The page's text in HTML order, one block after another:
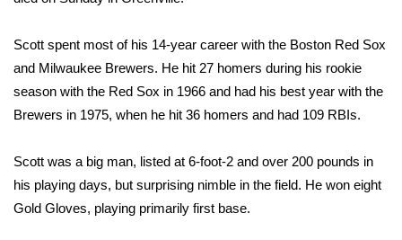
WCBI Sunrise Saturday
2026 High School Football Tour
Local Sports
College Sports
Scott spent most of his 14-year career with the Boston Red Sox
and Milwaukee Brewers. He hit 27 homers during his rookie
season with the Red Sox in 1966 and had his best year with the
Brewers in 1975, when he hit 36 homers and had 109 RBIs.
Scott was a big man, listed at 6-foot-2 and over 200 pounds in
his playing days, but surprising nimble in the field. He won eight
Gold Gloves, playing primarily first base.